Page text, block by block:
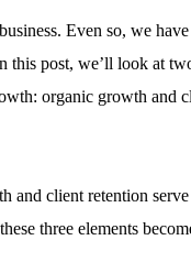
Even so, we have
this post, we’ll look at
organic growth and
and client retention serve
three elements